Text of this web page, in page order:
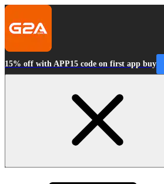
15% off with APP15 code on first app buy